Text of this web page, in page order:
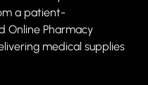
a patient-
Online Pharmacy
medical supplies